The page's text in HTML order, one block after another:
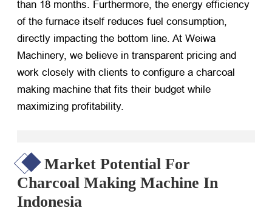
than 18 months. Furthermore, the energy efficiency
of the furnace itself reduces fuel consumption,
directly impacting the bottom line. At Weiwa
Machinery, we believe in transparent pricing and
work closely with clients to configure a charcoal
making machine that fits their budget while
maximizing profitability.
Market Potential For
Charcoal Making Machine In
Indonesia